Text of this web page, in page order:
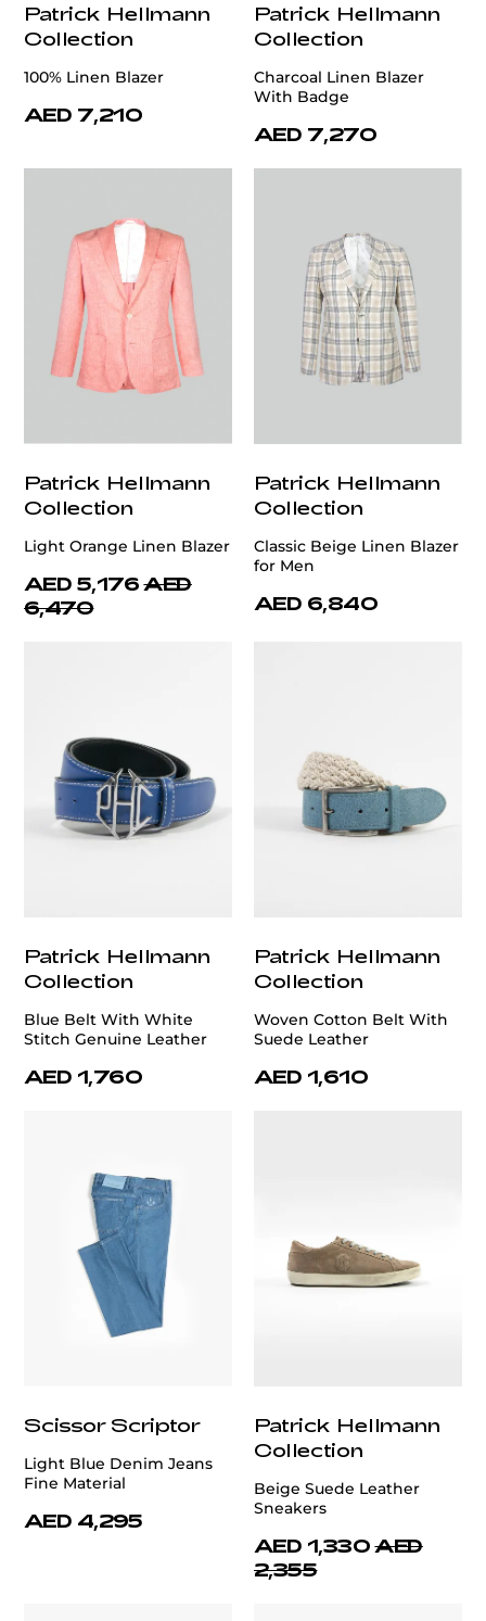
Patrick Hellmann
Collection
100% Linen Blazer
AED 7,210
Patrick Hellmann
Collection
Charcoal Linen Blazer
With Badge
AED 7,270
Patrick Hellmann
Collection
Light Orange Linen Blazer
AED 5,176 AED
6,470
Patrick Hellmann
Collection
Classic Beige Linen Blazer
for Men
AED 6,840
Patrick Hellmann
Collection
Blue Belt With White
Stitch Genuine Leather
AED 1,760
Patrick Hellmann
Collection
Woven Cotton Belt With
Suede Leather
AED 1,610
Scissor Scriptor
Light Blue Denim Jeans
Fine Material
AED 4,295
Patrick Hellmann
Collection
Beige Suede Leather
Sneakers
AED 1,330 AED
2,355